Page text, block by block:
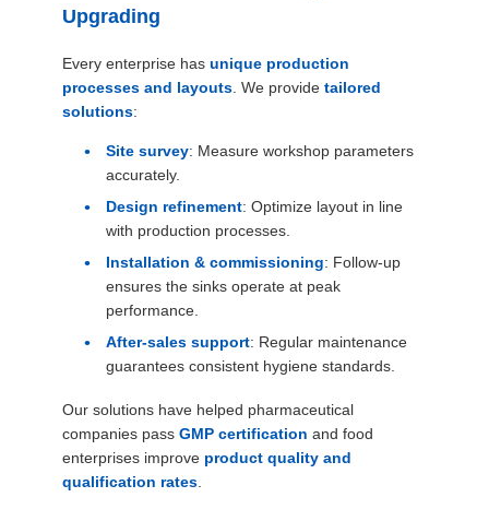
Upgrading
Every enterprise has unique production
processes and layouts. We provide tailored
solutions:
Site survey: Measure workshop parameters
accurately.
Design refinement: Optimize layout in line
with production processes.
Installation & commissioning: Follow-up
ensures the sinks operate at peak
performance.
After-sales support: Regular maintenance
guarantees consistent hygiene standards.
Our solutions have helped pharmaceutical
companies pass GMP certification and food
enterprises improve product quality and
qualification rates.